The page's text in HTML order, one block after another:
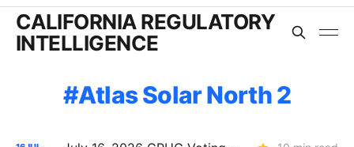
CALIFORNIA REGULATORY
INTELLIGENCE
Atlas Solar North 2